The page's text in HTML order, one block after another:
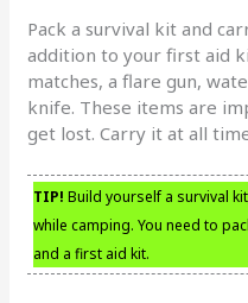
Pack a survival kit and
addition to your first aid
matches, a flare gun,
knife. These items are
get lost. Carry it at all
TIP! Build yourself a survival
while camping. You need to
and a first aid kit.